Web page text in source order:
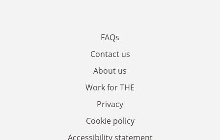
FAQs
Contact us
About us
Work for THE
Privacy
Cookie policy
Accessibility statement